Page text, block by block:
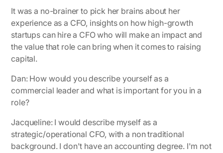
It was a no-brainer to pick her brains about her
experience as a CFO, insights on how high-growth
startups can hire a CFO who will make an impact and
the value that role can bring when it comes to raising
capital.
Dan: How would you describe yourself as a
commercial leader and what is important for you in a
role?
Jacqueline: I would describe myself as a
strategic/operational CFO, with a non traditional
background. I don't have an accounting degree. I'm not